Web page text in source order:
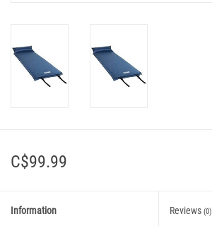
C$99.99
Information Reviews (0)